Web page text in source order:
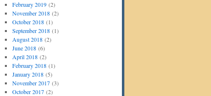
February 2019(2)
November 2018(2)
October 2018(1)
September 2018(1)
August 2018(2)
June 2018(6)
April 2018(2)
February 2018(1)
January 2018(5)
November 2017(3)
October 2017(2)